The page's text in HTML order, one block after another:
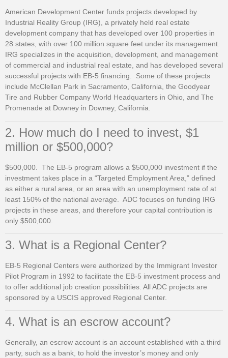
American Development Center funds projects developed by
Industrial Reality Group (IRG), a privately held real estate
development company that has developed over 100 properties in
28 states, with over 100 million square feet under its management.
IRG specializes in the acquisition, development, and management
of commercial and industrial real estate, and has developed several
successful projects with EB-5 financing. Some of these projects
include McClellan Park in Sacramento, California, the Goodyear
Tire and Rubber Company World Headquarters in Ohio, and The
Promenade at Downey in Downey, California.
2. How much do I need to invest, $1
million or $500,000?
$500,000. The EB-5 program allows a $500,000 investment if the
investment takes place in a “Targeted Employment Area,” defined
as either a rural area, or an area with an unemployment rate of at
least 150% of the national average. ADC focuses on funding IRG
projects in these areas, and therefore your capital contribution is
only $500,000.
3. What is a Regional Center?
EB-5 Regional Centers were authorized by the Immigrant Investor
Pilot Program in 1992 to facilitate the EB-5 investment process and
to offer additional job creation possibilities. All ADC projects are
sponsored by a USCIS approved Regional Center.
4. What is an escrow account?
Generally, an escrow account is an account established with a third
party, such as a bank, to hold the investor’s money and only